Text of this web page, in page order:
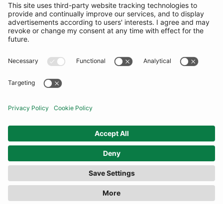
SUBSCRIBE
United Kingdom